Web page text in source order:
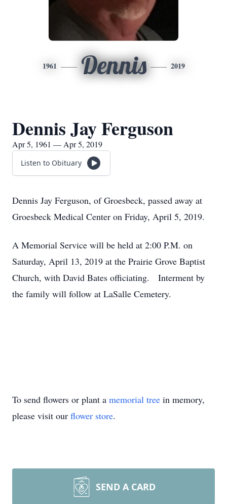
1961 Dennis 2019
Dennis Jay Ferguson
Apr 5, 1961 — Apr 5, 2019
Listen to Obituary
Dennis Jay Ferguson, of Groesbeck, passed away at
Groesbeck Medical Center on Friday, April 5, 2019.
A Memorial Service will be held at 2:00 P.M. on
Saturday, April 13, 2019 at the Prairie Grove Baptist
Church, with David Bates officiating. Interment by
the family will follow at LaSalle Cemetery.
To send flowers or plant a memorial tree in memory,
please visit our flower store.
SEND A CARD